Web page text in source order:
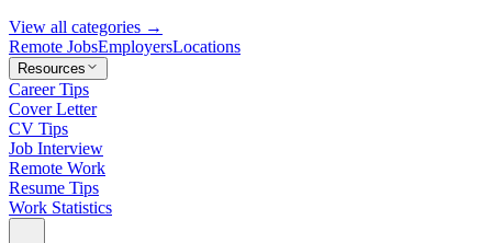
View all categories →
Remote JobsEmployersLocations
Resources
Career Tips
Cover Letter
CV Tips
Job Interview
Remote Work
Resume Tips
Work Statistics